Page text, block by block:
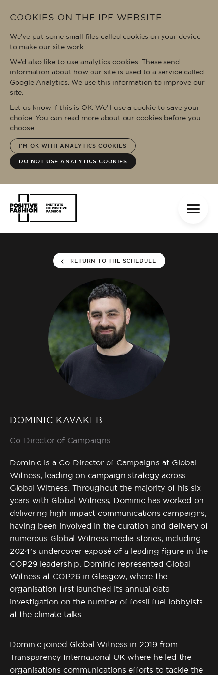
COOKIES ON THE IPF WEBSITE
We’ve put some small files called cookies on your device
to make our site work.
We’d also like to use analytics cookies. These send
information about how our site is used to a service called
Google Analytics. We use this information to improve our
site.
Let us know if this is OK. We’ll use a cookie to save your
choice. You can read more about our cookies before you
choose.
I'M OK WITH ANALYTICS COOKIES
DO NOT USE ANALYTICS COOKIES
RETURN TO THE SCHEDULE
DOMINIC KAVAKEB
Co-Director of Campaigns
Dominic is a Co-Director of Campaigns at Global
Witness, leading on campaign strategy across
Global Witness. Throughout the majority of his six
years with Global Witness, Dominic has worked on
delivering high impact communications campaigns,
having been involved in the curation and delivery of
numerous Global Witness media stories, including
2024’s undercover exposé of a leading figure in the
COP29 leadership. Dominic represented Global
Witness at COP26 in Glasgow, where the
organisation first launched its annual data
investigation on the number of fossil fuel lobbyists
at the climate talks.
Dominic joined Global Witness in 2019 from
Transparency International UK where he led the
organisations communications efforts to tackle the